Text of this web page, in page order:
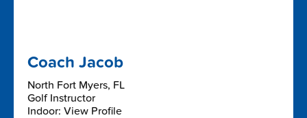
Coach Jacob
North Fort Myers, FL
Golf Instructor
Indoor: View Profile